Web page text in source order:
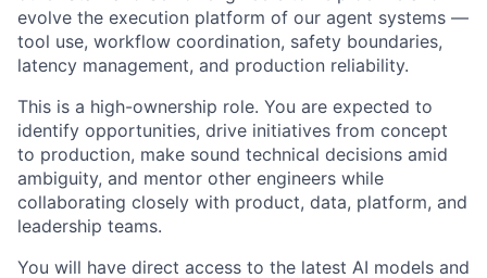
evolve the execution platform of our agent systems —
tool use, workflow coordination, safety boundaries,
latency management, and production reliability.
This is a high-ownership role. You are expected to
identify opportunities, drive initiatives from concept
to production, make sound technical decisions amid
ambiguity, and mentor other engineers while
collaborating closely with product, data, platform, and
leadership teams.
You will have direct access to the latest AI models and